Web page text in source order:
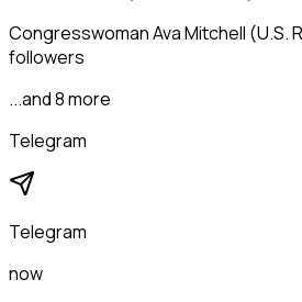
Congresswoman Ava Mitchell (U.S.
followers
...and 8 more
Telegram
Telegram
now